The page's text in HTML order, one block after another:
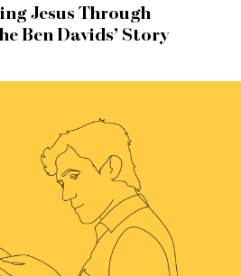
Jesus Through
Ben Davids’ Story